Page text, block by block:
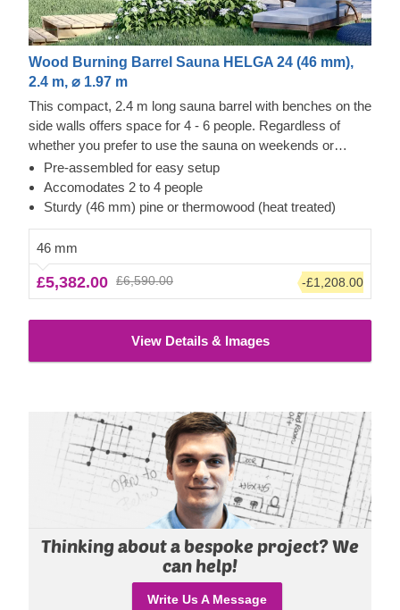
Wood Burning Barrel Sauna HELGA 24 (46 mm),
2.4 m, ⌀ 1.97 m
This compact, 2.4 m long sauna barrel with benches on the
side walls offers space for 4 - 6 people. Regardless of
whether you prefer to use the sauna on weekends or
directly after work, Helga 24 heats up within 1-2 hours
(depending on the outside temperature and the radiator)
and is ready for your sauna session. Combine the pleasant
garden. Simply choose between the half-height or full
picture window on the rear wall from the list of additional
features.The price does not include the unloading
service
Pre-assembled for easy setup
Accomodates 2 to 4 people
Sturdy (46 mm) pine or thermowood (heat treated)
46 mm
£5,382.00 £6,590.00 -£1,208.00
View Details & Images
Thinking about a bespoke project? We
can help!
Write Us A Message